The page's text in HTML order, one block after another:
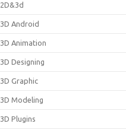
2D&3d
3D Android
3D Animation
3D Designing
3D Graphic
3D Modeling
3D Plugins